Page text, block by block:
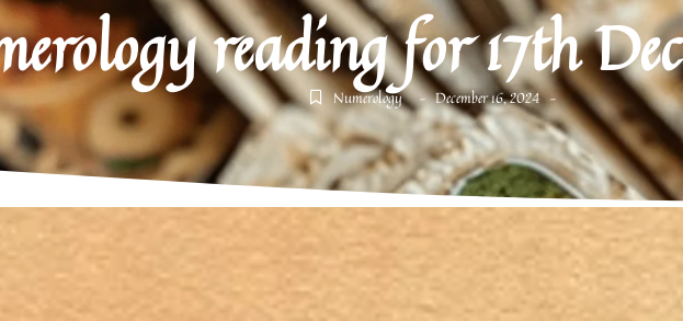
reading for 17th
Numerology - December 16, 2024 -